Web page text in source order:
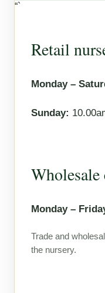
“`
Retail
Monday –
Sunday:
Wholesale
Monday –
Trade and
the nursery.